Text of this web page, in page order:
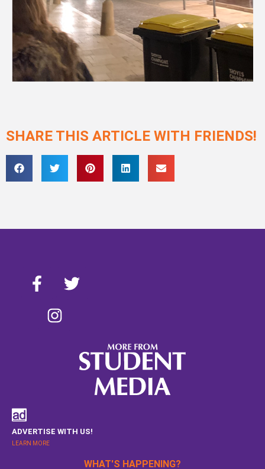
SHARE THIS ARTICLE WITH FRIENDS!
ADVERTISE WITH US!
LEARN MORE
WHAT'S HAPPENING?